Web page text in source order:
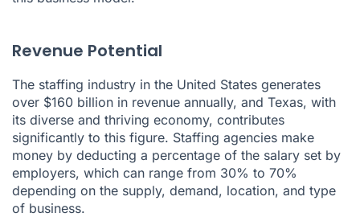
Revenue Potential
The staffing industry in the United States generates
over $160 billion in revenue annually, and Texas, with
its diverse and thriving economy, contributes
significantly to this figure. Staffing agencies make
money by deducting a percentage of the salary set by
employers, which can range from 30% to 70%
depending on the supply, demand, location, and type
of business.